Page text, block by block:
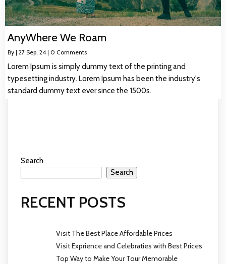
AnyWhere We Roam
By | 27 Sep, 24 | 0 Comments
Lorem Ipsum is simply dummy text of the printing and
typesetting industry. Lorem Ipsum has been the industry's
standard dummy text ever since the 1500s.
Search
Search
RECENT POSTS
Visit The Best Place Affordable Prices
Visit Exprience and Celebraties with Best Prices
Top Way to Make Your Tour Memorable